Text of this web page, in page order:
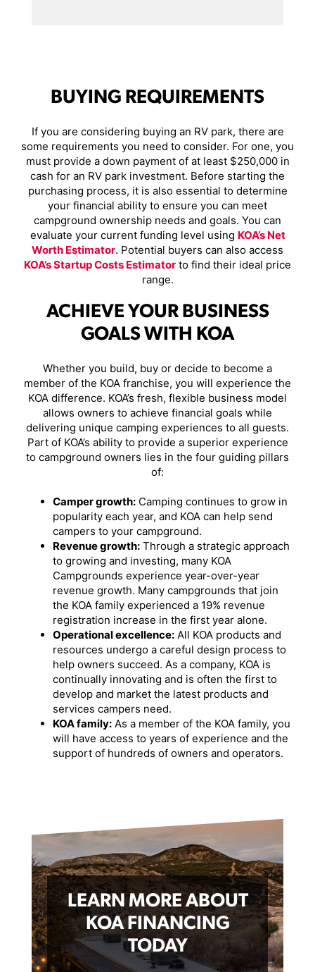
BUYING REQUIREMENTS
If you are considering buying an RV park, there are
some requirements you need to consider. For one, you
must provide a down payment of at least $250,000 in
cash for an RV park investment. Before starting the
purchasing process, it is also essential to determine
your financial ability to ensure you can meet
campground ownership needs and goals. You can
evaluate your current funding level using KOA’s Net
Worth Estimator. Potential buyers can also access
KOA’s Startup Costs Estimator to find their ideal price
range.
ACHIEVE YOUR BUSINESS
GOALS WITH KOA
Whether you build, buy or decide to become a
member of the KOA franchise, you will experience the
KOA difference. KOA’s fresh, flexible business model
allows owners to achieve financial goals while
delivering unique camping experiences to all guests.
Part of KOA’s ability to provide a superior experience
to campground owners lies in the four guiding pillars
of:
Camper growth: Camping continues to grow in
popularity each year, and KOA can help send
campers to your campground.
Revenue growth: Through a strategic approach
to growing and investing, many KOA
Campgrounds experience year-over-year
revenue growth. Many campgrounds that join
the KOA family experienced a 19% revenue
registration increase in the first year alone.
Operational excellence: All KOA products and
resources undergo a careful design process to
help owners succeed. As a company, KOA is
continually innovating and is often the first to
develop and market the latest products and
services campers need.
KOA family: As a member of the KOA family, you
will have access to years of experience and the
support of hundreds of owners and operators.
LEARN MORE ABOUT
KOA FINANCING
TODAY